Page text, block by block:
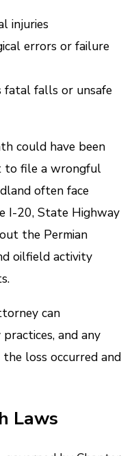
injuries
errors or failure
fatal falls or unsafe
could have been
to file a wrongful
often face
I-20, State Highway
the Permian
oilfield activity
can
and any
loss occurred and
Laws